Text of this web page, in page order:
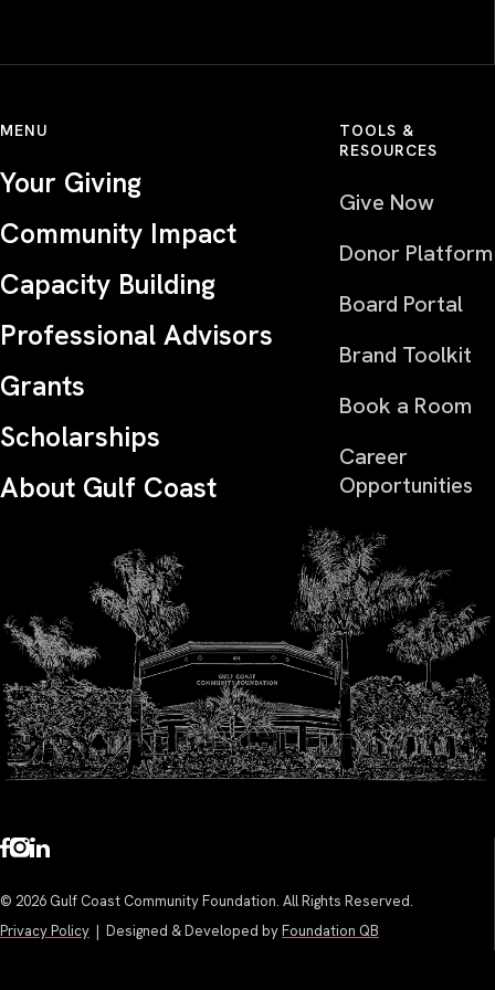
MENU
Your Giving
Community Impact
Capacity Building
Professional Advisors
Grants
Scholarships
About Gulf Coast
TOOLS &
RESOURCES
Give Now
Donor Platform
Board Portal
Brand Toolkit
Book a Room
Career
Opportunities
© 2026 Gulf Coast Community Foundation. All Rights Reserved.
Privacy Policy | Designed & Developed byFoundation QB